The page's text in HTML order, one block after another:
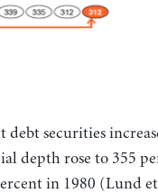
debt securities
depth rose to 355
in 1980 (Lund